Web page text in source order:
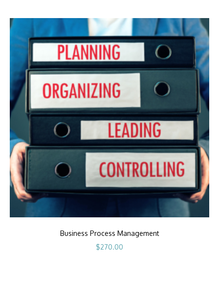
Business Process Management
$270.00